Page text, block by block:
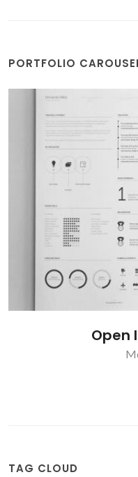
PORTFOLIO
Open
TAG CLOUD